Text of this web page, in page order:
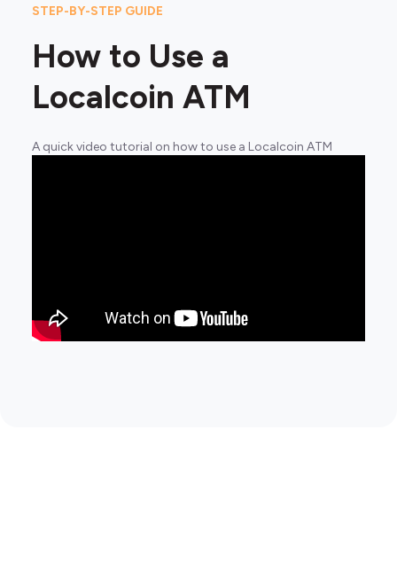
STEP-BY-STEP GUIDE
How to Use a
Localcoin ATM
A quick video tutorial on how to use a Localcoin ATM